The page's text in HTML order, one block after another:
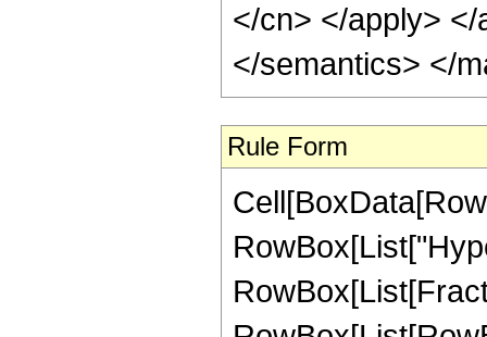
</cn> </apply>
</semantics> </
Rule Form